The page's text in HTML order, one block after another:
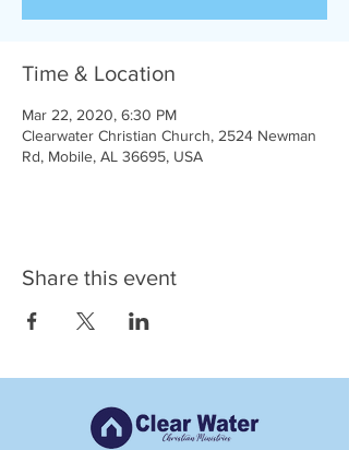
Time & Location
Mar 22, 2020, 6:30 PM
Clearwater Christian Church, 2524 Newman
Rd, Mobile, AL 36695, USA
Share this event